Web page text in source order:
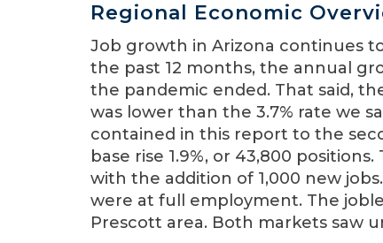
Regional Economic
Job growth in Arizona continues
the past 12 months, the annual
the pandemic ended. That said,
was lower than the 3.7% rate we
contained in this report to the
base rise 1.9%, or 43,800
with the addition of 1,000 new
were at full employment. The
Prescott area. Both markets saw